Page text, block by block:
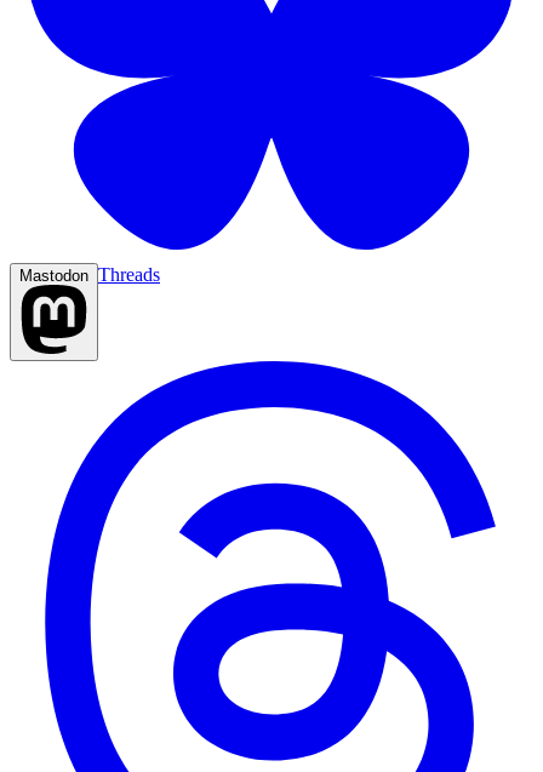
Mastodon Threads